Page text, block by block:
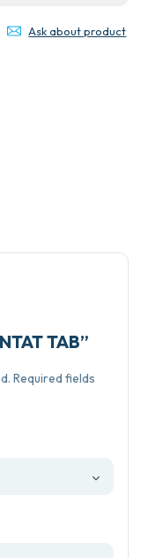
Ask about product
TAB”
Required fields